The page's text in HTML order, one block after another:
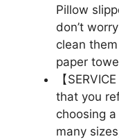
Pillow
don’t
clean
paper
【
that you
choosing
many